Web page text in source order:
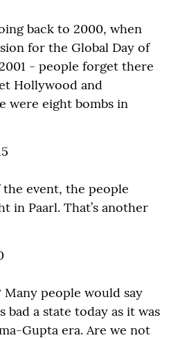
back to 2000, when
for the Global Day of
- people forget there
Hollywood and
were eight bombs in
event, the people
in Paarl. That’s another
people would say
bad a state today as it was
Gupta era. Are we not